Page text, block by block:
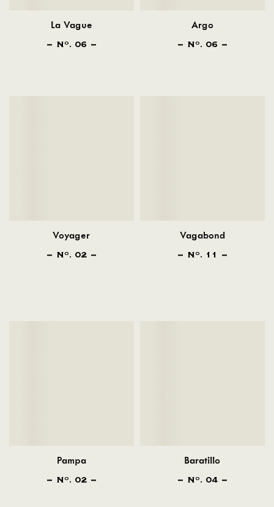
La Vague
NO . 06
Argo
NO . 06
Voyager
NO . 02
Vagabond
NO . 11
Pampa
NO . 02
Baratillo
NO . 04